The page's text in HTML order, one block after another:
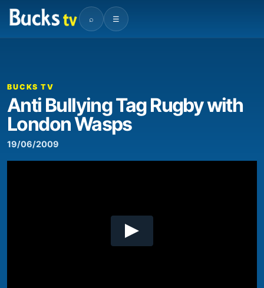
⌕ ☰
00:00
BUCKS TV
Anti Bullying Tag Rugby with
London Wasps
19/06/2009